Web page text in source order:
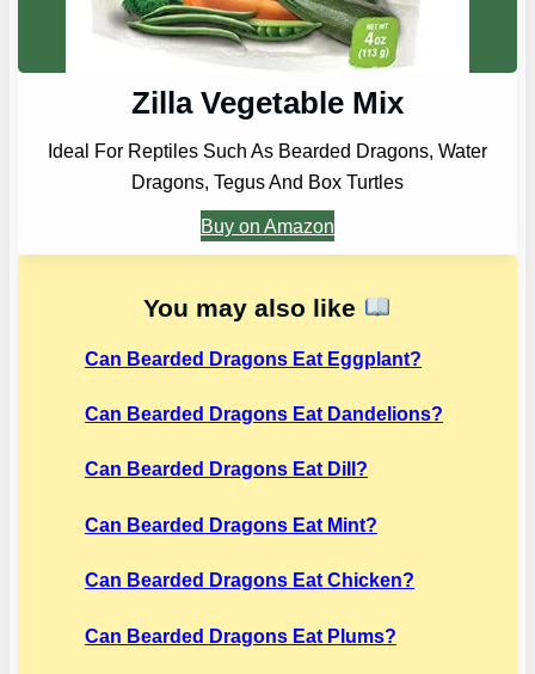
Zilla Vegetable Mix
Ideal For Reptiles Such As Bearded Dragons, Water
Dragons, Tegus And Box Turtles
Buy on Amazon
You may also like
Can Bearded Dragons Eat Eggplant?
Can Bearded Dragons Eat Dandelions?
Can Bearded Dragons Eat Dill?
Can Bearded Dragons Eat Mint?
Can Bearded Dragons Eat Chicken?
Can Bearded Dragons Eat Plums?